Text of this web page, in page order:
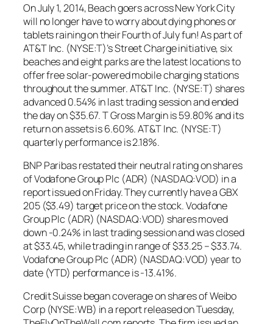
On July 1, 2014, Beach goers across New York City
will no longer have to worry about dying phones or
tablets raining on their Fourth of July fun! As part of
AT&T Inc. (NYSE:T)’s Street Charge initiative, six
beaches and eight parks are the latest locations to
offer free solar-powered mobile charging stations
throughout the summer. AT&T Inc. (NYSE:T) shares
advanced 0.54% in last trading session and ended
the day on $35.67. T Gross Margin is 59.80% and its
return on assets is 6.60%. AT&T Inc. (NYSE:T)
quarterly performance is 2.18%.
BNP Paribas restated their neutral rating on shares
of Vodafone Group Plc (ADR) (NASDAQ:VOD) in a
report issued on Friday. They currently have a GBX
205 ($3.49) target price on the stock. Vodafone
Group Plc (ADR) (NASDAQ:VOD) shares moved
down -0.24% in last trading session and was closed
at $33.45, while trading in range of $33.25 – $33.74.
Vodafone Group Plc (ADR) (NASDAQ:VOD) year to
date (YTD) performance is -13.41%.
Credit Suisse began coverage on shares of Weibo
Corp (NYSE:WB) in a report released on Tuesday,